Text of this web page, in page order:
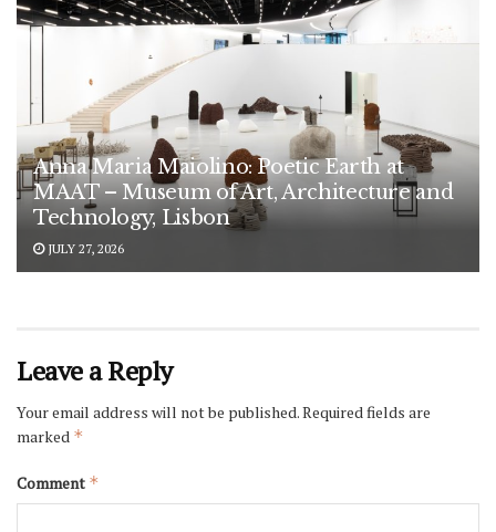
Anna Maria Maiolino: Poetic Earth at
MAAT – Museum of Art, Architecture and
Technology, Lisbon
JULY 27, 2026
Leave a Reply
Your email address will not be published.Required fields are
marked *
Comment *